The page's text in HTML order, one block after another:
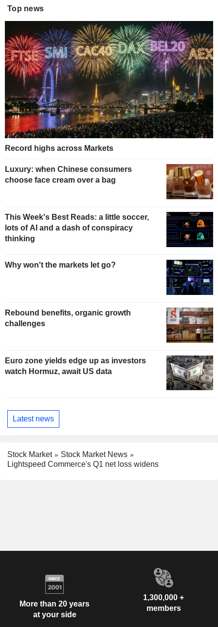
Top news
Record highs across Markets
Luxury: when Chinese consumers
choose face cream over a bag
This Week's Best Reads: a little soccer,
lots of AI and a dash of conspiracy
thinking
Why won't the markets let go?
Rebound benefits, organic growth
challenges
Euro zone yields edge up as investors
watch Hormuz, await US data
Latest news
Stock Market
Stock Market News
Lightspeed Commerce's Q1 net loss widens
More than 20 years
at your side
1,300,000 +
members